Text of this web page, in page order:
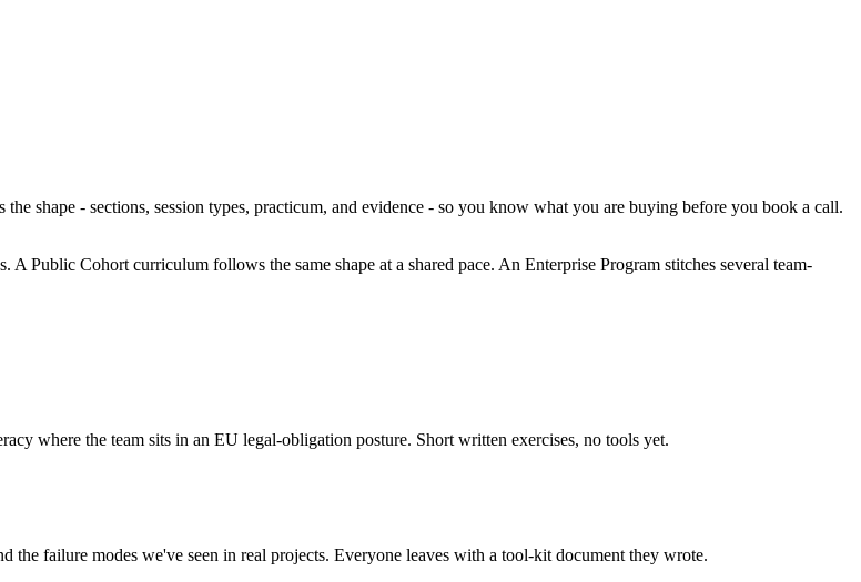
shape - sections, session types, practicum, and evidence - so you know what you are buying before you book a call.
Public Cohort curriculum follows the same shape at a shared pace. An Enterprise Program stitches several team-
where the team sits in an EU legal-obligation posture. Short written exercises, no tools yet.
failure modes we've seen in real projects. Everyone leaves with a tool-kit document they wrote.